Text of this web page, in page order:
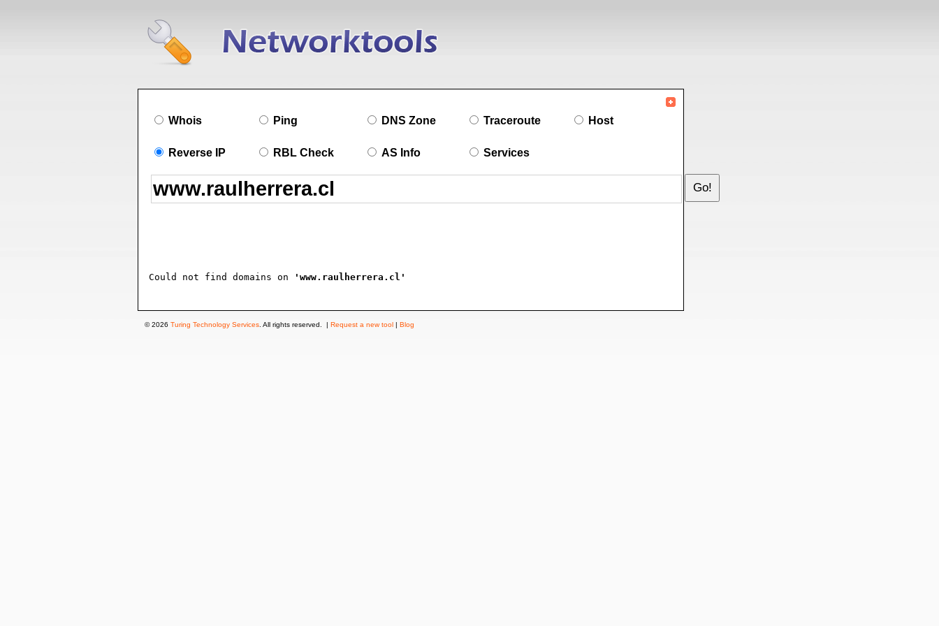
Whois Ping DNS Zone Traceroute Host
Reverse IP RBL Check AS Info Services
Could not find domains on 'www.raulherrera.cl'
© 2026 Turing Technology Services . All rights reserved. | Request a new tool | Blog